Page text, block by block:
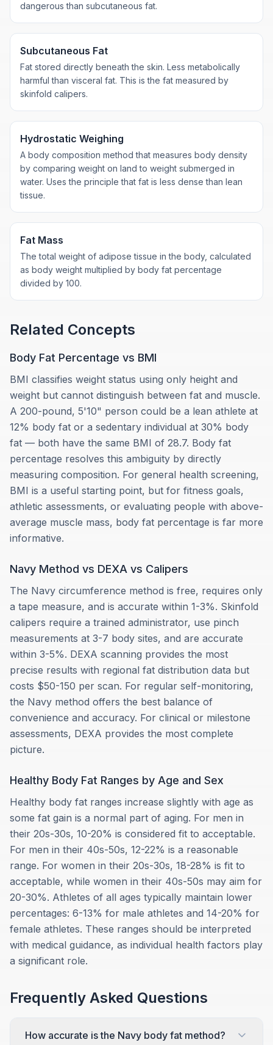
dangerous than subcutaneous fat.
Subcutaneous Fat
Fat stored directly beneath the skin. Less metabolically
harmful than visceral fat. This is the fat measured by
skinfold calipers.
Hydrostatic Weighing
A body composition method that measures body density
by comparing weight on land to weight submerged in
water. Uses the principle that fat is less dense than lean
tissue.
Fat Mass
The total weight of adipose tissue in the body, calculated
as body weight multiplied by body fat percentage
divided by 100.
Related Concepts
Body Fat Percentage vs BMI
BMI classifies weight status using only height and
weight but cannot distinguish between fat and muscle.
A 200-pound, 5'10" person could be a lean athlete at
12% body fat or a sedentary individual at 30% body
fat — both have the same BMI of 28.7. Body fat
percentage resolves this ambiguity by directly
measuring composition. For general health screening,
BMI is a useful starting point, but for fitness goals,
athletic assessments, or evaluating people with above-
average muscle mass, body fat percentage is far more
informative.
Navy Method vs DEXA vs Calipers
The Navy circumference method is free, requires only
a tape measure, and is accurate within 1-3%. Skinfold
calipers require a trained administrator, use pinch
measurements at 3-7 body sites, and are accurate
within 3-5%. DEXA scanning provides the most
precise results with regional fat distribution data but
costs $50-150 per scan. For regular self-monitoring,
the Navy method offers the best balance of
convenience and accuracy. For clinical or milestone
assessments, DEXA provides the most complete
picture.
Healthy Body Fat Ranges by Age and Sex
Healthy body fat ranges increase slightly with age as
some fat gain is a normal part of aging. For men in
their 20s-30s, 10-20% is considered fit to acceptable.
For men in their 40s-50s, 12-22% is a reasonable
range. For women in their 20s-30s, 18-28% is fit to
acceptable, while women in their 40s-50s may aim for
20-30%. Athletes of all ages typically maintain lower
percentages: 6-13% for male athletes and 14-20% for
female athletes. These ranges should be interpreted
with medical guidance, as individual health factors play
a significant role.
Frequently Asked Questions
How accurate is the Navy body fat method?